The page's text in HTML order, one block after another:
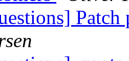
Patch